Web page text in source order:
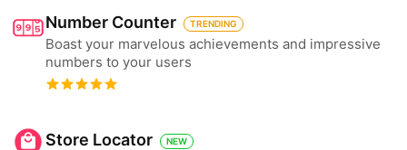
Number Counter TRENDING
Boast your marvelous achievements and impressive
numbers to your users
Store Locator NEW